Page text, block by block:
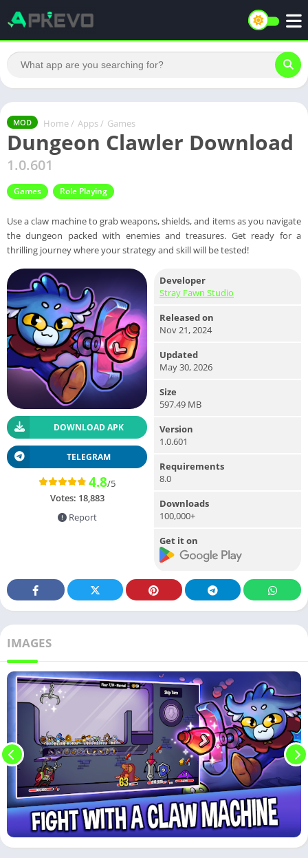
MOD Home / Apps / Games
Dungeon Clawler Download
1.0.601
Games Role Playing
Use a claw machine to grab weapons, shields, and items as you navigate
the dungeon packed with enemies and treasures. Get ready for a
thrilling journey where your strategy and skill will be tested!
DOWNLOAD APK
TELEGRAM
4.8/5
Votes: 18,883
Report
Developer
Stray Fawn Studio
Released on
Nov 21, 2024
Updated
May 30, 2026
Size
597.49 MB
Version
1.0.601
Requirements
8.0
Downloads
100,000+
Get it on
IMAGES